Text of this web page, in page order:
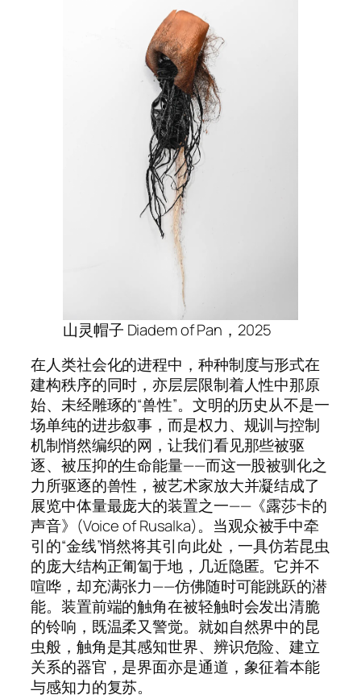
山灵帽子 Diadem of Pan，2025
在人类社会化的进程中，种种制度与形式在
建构秩序的同时，亦层层限制着人性中那原
始、未经雕琢的“兽性”。文明的历史从不是一
场单纯的进步叙事，而是权力、规训与控制
机制悄然编织的网，让我们看见那些被驱
逐、被压抑的生命能量——而这一股被驯化之
力所驱逐的兽性，被艺术家放大并凝结成了
展览中体量最庞大的装置之一——《露莎卡的
声音》(Voice of Rusalka)。当观众被手中牵
引的“金线”悄然将其引向此处，一具仿若昆虫
的庞大结构正匍匐于地，几近隐匿。它并不
喧哗，却充满张力——仿佛随时可能跳跃的潜
能。装置前端的触角在被轻触时会发出清脆
的铃响，既温柔又警觉。就如自然界中的昆
虫般，触角是其感知世界、辨识危险、建立
关系的器官，是界面亦是通道，象征着本能
与感知力的复苏。